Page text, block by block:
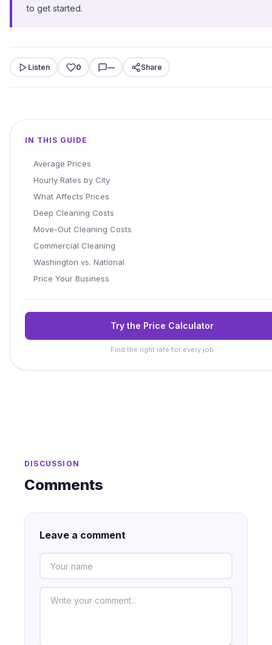
to get started.
Listen 0 — Share
IN THIS GUIDE
Average Prices
Hourly Rates by City
What Affects Prices
Deep Cleaning Costs
Move-Out Cleaning Costs
Commercial Cleaning
Washington vs. National
Price Your Business
Try the Price Calculator
Find the right rate for every job
DISCUSSION
Comments
Leave a comment